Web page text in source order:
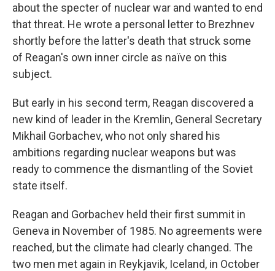
about the specter of nuclear war and wanted to end
that threat. He wrote a personal letter to Brezhnev
shortly before the latter's death that struck some
of Reagan's own inner circle as naïve on this
subject.
But early in his second term, Reagan discovered a
new kind of leader in the Kremlin, General Secretary
Mikhail Gorbachev, who not only shared his
ambitions regarding nuclear weapons but was
ready to commence the dismantling of the Soviet
state itself.
Reagan and Gorbachev held their first summit in
Geneva in November of 1985. No agreements were
reached, but the climate had clearly changed. The
two men met again in Reykjavik, Iceland, in October